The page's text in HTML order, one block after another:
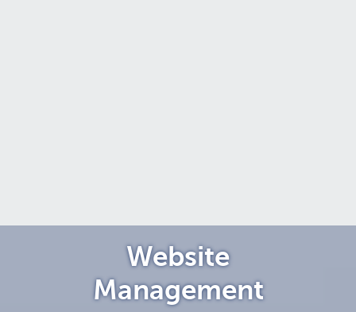
Website
Management